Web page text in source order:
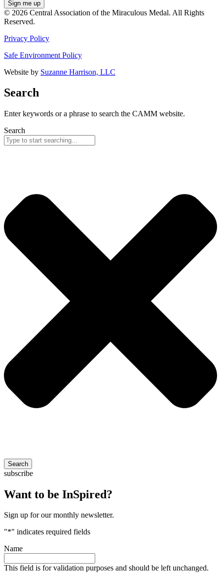
© 2026 Central Association of the Miraculous Medal. All Rights
Reserved.
Privacy Policy
Safe Environment Policy
Website by Suzanne Harrison, LLC
Search
Enter keywords or a phrase to search the CAMM website.
Search
Search
subscribe
Want to be InSpired?
Sign up for our monthly newsletter.
"*" indicates required fields
Name
This field is for validation purposes and should be left unchanged.